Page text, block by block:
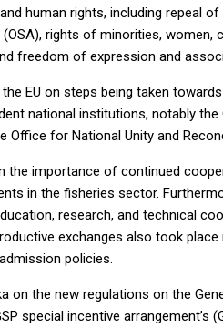
human rights, including repeal
rights of minorities,
freedom of expression and
EU on steps being taken
national institutions, notably
Office for National Unity and
the importance of continued
in the fisheries sector.
research, and technical
exchanges also took
policies.
on the new regulations on the
special incentive